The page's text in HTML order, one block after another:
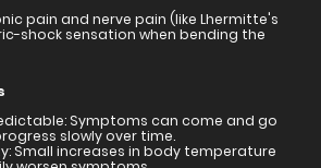
pain and nerve pain (like Lhermitte's
shock sensation when bending the
Symptoms can come and go
slowly over time.
Small increases in body temperature